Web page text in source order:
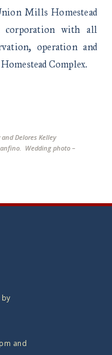
Mills Homestead
corporation with all
operation and
Complex.
Delores Kelley
Wedding photo –
and